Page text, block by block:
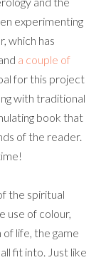
experimenting
which has
a couple of
for this project
with traditional
book that
of the reader.
the spiritual
use of colour,
life, the game
fit into. Just like